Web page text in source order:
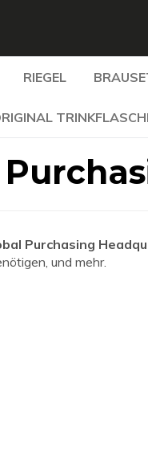
RIEGEL
Purchasing
und mehr.